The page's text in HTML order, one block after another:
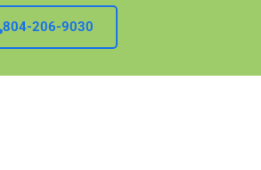
804-206-9030